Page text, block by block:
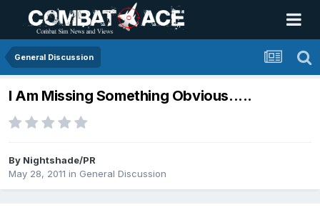
General Discussion
I Am Missing Something Obvious.....
By Nightshade/PR
May 28, 2011 in General Discussion